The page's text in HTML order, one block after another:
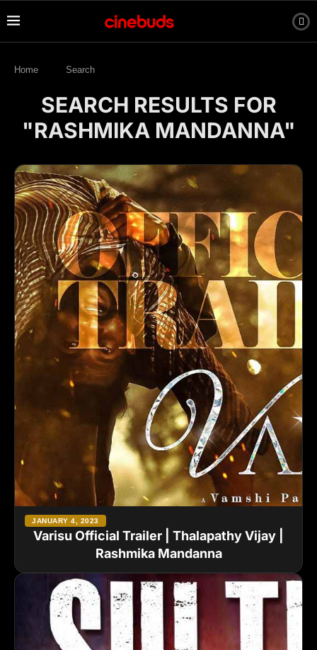
Home Search
SEARCH RESULTS FOR
"RASHMIKA MANDANNA"
Varisu Official Trailer | Thalapathy Vijay |
Rashmika Mandanna
JANUARY 4, 2023